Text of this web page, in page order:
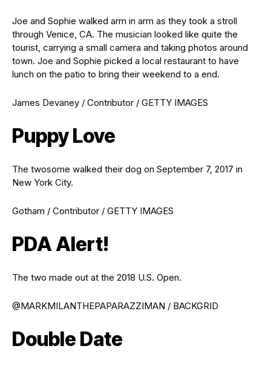
Joe and Sophie walked arm in arm as they took a stroll
through Venice, CA. The musician looked like quite the
tourist, carrying a small camera and taking photos around
town. Joe and Sophie picked a local restaurant to have
lunch on the patio to bring their weekend to a end.
James Devaney / Contributor / GETTY IMAGES
Puppy Love
The twosome walked their dog on September 7, 2017 in
New York City.
Gotham / Contributor / GETTY IMAGES
PDA Alert!
The two made out at the 2018 U.S. Open.
@MARKMILANTHEPAPARAZZIMAN / BACKGRID
Double Date